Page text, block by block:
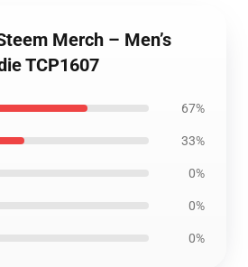
Merch – Men’s
TCP1607
67%
33%
0%
0%
0%